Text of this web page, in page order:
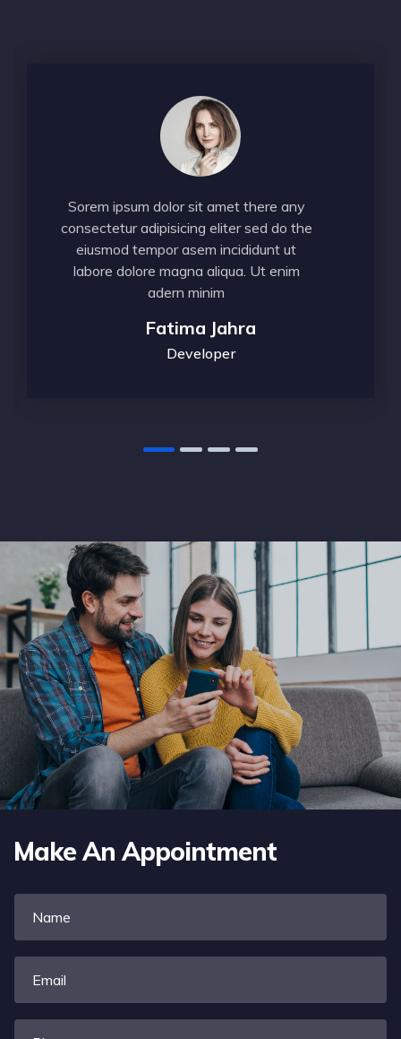
Sorem ipsum dolor sit amet there any
consectetur adipisicing eliter sed do the
eiusmod tempor asem incididunt ut
labore dolore magna aliqua. Ut enim
adern minim
Fatima Jahra
Developer
Make An Appointment